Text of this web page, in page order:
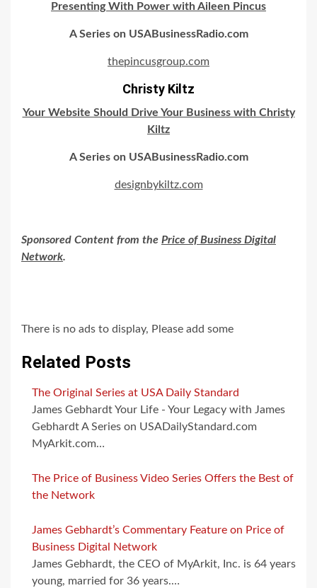
Presenting With Power with Aileen Pincus
A Series on USABusinessRadio.com
thepincusgroup.com
Christy Kiltz
Your Website Should Drive Your Business with Christy
Kiltz
A Series on USABusinessRadio.com
designbykiltz.com
Sponsored Content from the Price of Business Digital
Network.
There is no ads to display, Please add some
Related Posts
The Original Series at USA Daily Standard
James Gebhardt Your Life - Your Legacy with James
Gebhardt A Series on USADailyStandard.com
MyArkit.com…
The Price of Business Video Series Offers the Best of
the Network
James Gebhardt’s Commentary Feature on Price of
Business Digital Network
James Gebhardt, the CEO of MyArkit, Inc. is 64 years
young, married for 36 years.…